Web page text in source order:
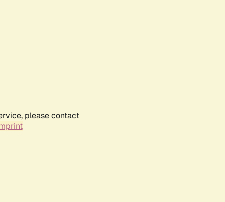
please contact